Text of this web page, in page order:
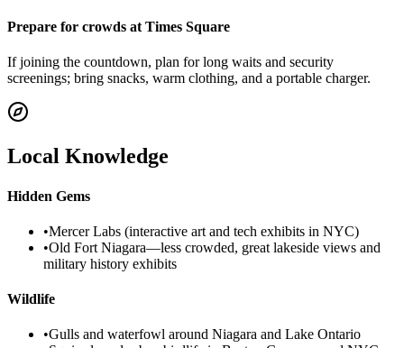
Prepare for crowds at Times Square
If joining the countdown, plan for long waits and security
screenings; bring snacks, warm clothing, and a portable charger.
Local Knowledge
Hidden Gems
•Mercer Labs (interactive art and tech exhibits in NYC)
•Old Fort Niagara—less crowded, great lakeside views and
military history exhibits
Wildlife
•Gulls and waterfowl around Niagara and Lake Ontario